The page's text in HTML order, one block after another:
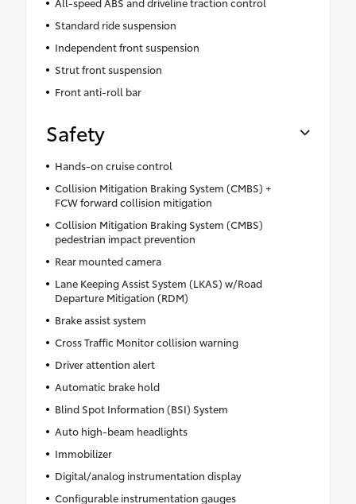
Standard ride suspension
Independent front suspension
Strut front suspension
Front anti-roll bar
Safety
Hands-on cruise control
Collision Mitigation Braking System (CMBS) +
FCW forward collision mitigation
Collision Mitigation Braking System (CMBS)
pedestrian impact prevention
Rear mounted camera
Lane Keeping Assist System (LKAS) w/Road
Departure Mitigation (RDM)
Brake assist system
Cross Traffic Monitor collision warning
Driver attention alert
Automatic brake hold
Blind Spot Information (BSI) System
Auto high-beam headlights
Immobilizer
Digital/analog instrumentation display
Configurable instrumentation gauges